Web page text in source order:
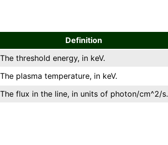
Definition
The threshold energy, in keV.
The plasma temperature, in keV.
The flux in the line, in units of photon/cm^2/s.